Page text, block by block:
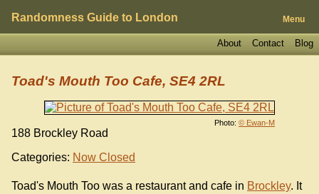
Randomness Guide to London Menu
Blog
Contact
About
Photo: © Ewan-M
Toad's Mouth Too Cafe, SE4 2RL
188 Brockley Road
Categories: Now Closed
Toad's Mouth Too was a restaurant and cafe in Brockley. It